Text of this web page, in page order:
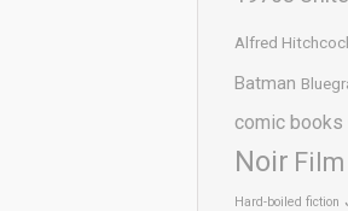
Alfred
Batman
comic books
Noir
Hard-boiled fiction